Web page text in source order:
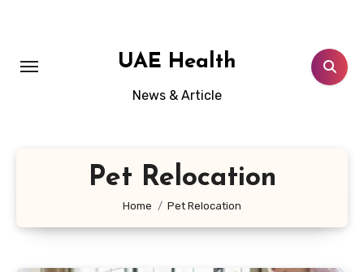
UAE Health
News & Article
Pet Relocation
Home Pet Relocation